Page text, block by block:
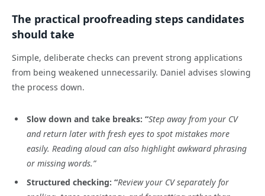
The practical proofreading steps candidates
should take
Simple, deliberate checks can prevent strong applications
from being weakened unnecessarily. Daniel advises slowing
the process down.
Slow down and take breaks: “Step away from your CV
and return later with fresh eyes to spot mistakes more
easily. Reading aloud can also highlight awkward phrasing
or missing words.”
Structured checking: “Review your CV separately for